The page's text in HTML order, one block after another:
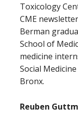
Toxicology
CME
Berman
School of
medicine
Social
Bronx.
Reuben